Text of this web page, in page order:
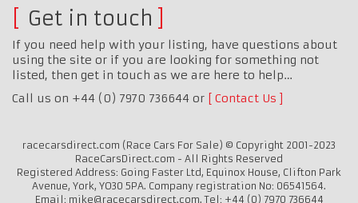
Get in touch
If you need help with your listing, have questions about
using the site or if you are looking for something not
listed, then get in touch as we are here to help…
Call us on +44 (0) 7970 736644 or
Contact Us
racecarsdirect.com (Race Cars For Sale) © Copyright 2001-2023
RaceCarsDirect.com - All Rights Reserved
Registered Address: Going Faster Ltd, Equinox House, Clifton Park
Avenue, York, YO30 5PA. Company registration No: 06541564.
Email: mike@racecarsdirect.com. Tel: +44 (0) 7970 736644